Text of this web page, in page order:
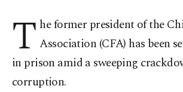
T he former president of the
Association (CFA) has been
in prison amid a sweeping
corruption.